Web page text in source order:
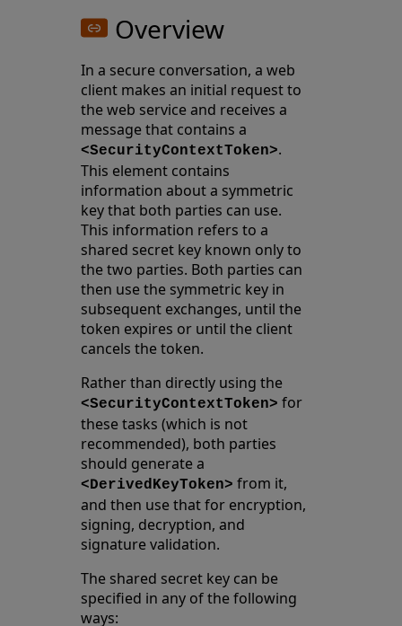
Overview
In a secure conversation, a web
client makes an initial request to
the web service and receives a
message that contains a
<SecurityContextToken>.
This element contains
information about a symmetric
key that both parties can use.
This information refers to a
shared secret key known only to
the two parties. Both parties can
then use the symmetric key in
subsequent exchanges, until the
token expires or until the client
cancels the token.
Rather than directly using the
<SecurityContextToken> for
these tasks (which is not
recommended), both parties
should generate a
<DerivedKeyToken> from it,
and then use that for encryption,
signing, decryption, and
signature validation.
The shared secret key can be
specified in any of the following
ways: